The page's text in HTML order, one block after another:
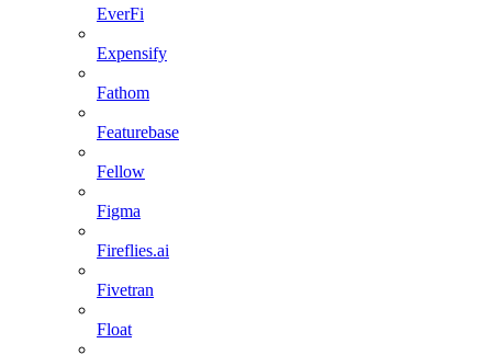
EverFi
Expensify
Fathom
Featurebase
Fellow
Figma
Fireflies.ai
Fivetran
Float